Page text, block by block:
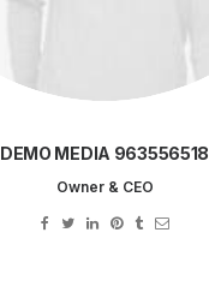
DEMO MEDIA 963556518
Owner & CEO